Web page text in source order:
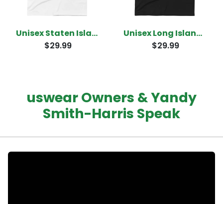
Unisex Staten Island New York T-shirt
$29.99
Unisex Long Island New York T-Shirt
$29.99
uswear Owners & Yandy
Smith-Harris Speak